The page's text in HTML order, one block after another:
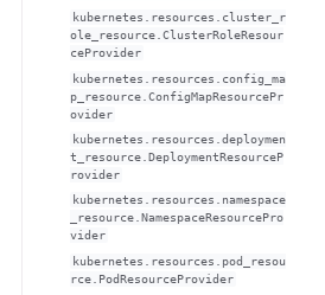
kubernetes.resources.cluster_r
ole_resource.ClusterRoleResour
ceProvider
kubernetes.resources.config_ma
p_resource.ConfigMapResourcePr
ovider
kubernetes.resources.deploymen
t_resource.DeploymentResourceP
rovider
kubernetes.resources.namespace
_resource.NamespaceResourcePro
vider
kubernetes.resources.pod_resou
rce.PodResourceProvider